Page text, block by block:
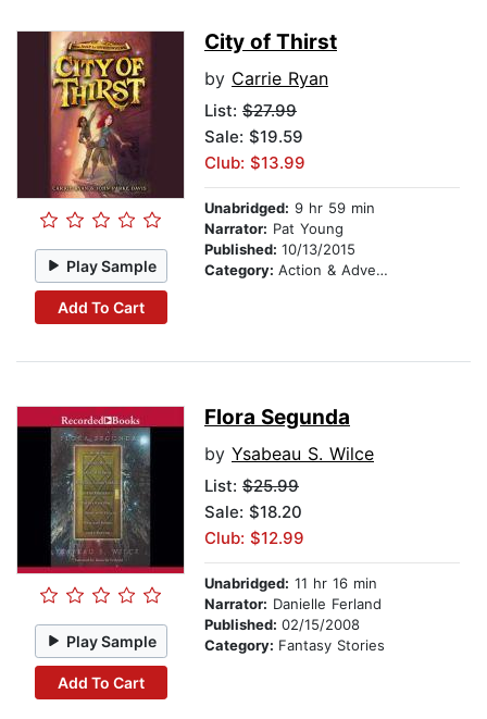
Play Sample
Add To Cart
City of Thirst
by Carrie Ryan
List: $27.99
Sale: $19.59
Club: $13.99
Unabridged: 9 hr 59 min
Narrator: Pat Young
Published: 10/13/2015
Category: Action & Adventure Stories
Play Sample
Add To Cart
Flora Segunda
by Ysabeau S. Wilce
List: $25.99
Sale: $18.20
Club: $12.99
Unabridged: 11 hr 16 min
Narrator: Danielle Ferland
Published: 02/15/2008
Category: Fantasy Stories